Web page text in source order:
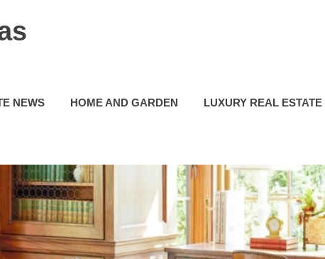
NEWS HOME AND GARDEN LUXURY REAL ESTATE